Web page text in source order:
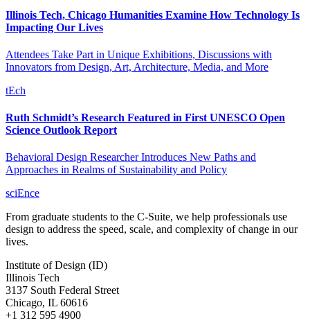
Illinois Tech, Chicago Humanities Examine How Technology Is
Impacting Our Lives
Attendees Take Part in Unique Exhibitions, Discussions with
Innovators from Design, Art, Architecture, Media, and More
tEch
Ruth Schmidt’s Research Featured in First UNESCO Open
Science Outlook Report
Behavioral Design Researcher Introduces New Paths and
Approaches in Realms of Sustainability and Policy
sciEnce
From graduate students to the C-Suite, we help professionals use
design to address the speed, scale, and complexity of change in our
lives.
Institute of Design (ID)
Illinois Tech
3137 South Federal Street
Chicago, IL 60616
+1 312 595 4900